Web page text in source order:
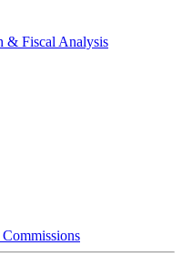
& Fiscal Analysis